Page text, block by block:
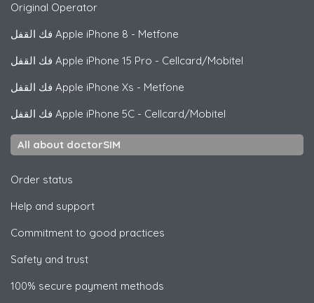
Original Operator
Apple iPhone 8 - Metfone
Apple iPhone 15 Pro - Cellcard/Mobitel
Apple iPhone Xs - Metfone
Apple iPhone 5C - Cellcard/Mobitel
All about doctorSIM
Order status
Help and support
Commitment to good practices
Safety and trust
100% secure payment methods